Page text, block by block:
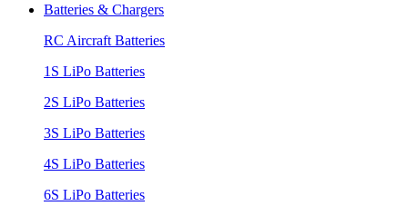
Batteries & Chargers
RC Aircraft Batteries
1S LiPo Batteries
2S LiPo Batteries
3S LiPo Batteries
4S LiPo Batteries
6S LiPo Batteries